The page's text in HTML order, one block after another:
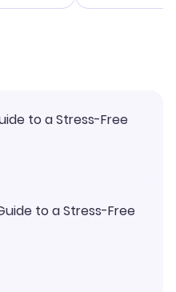
and I loved
to a Stress-Free
to a Stress-Free